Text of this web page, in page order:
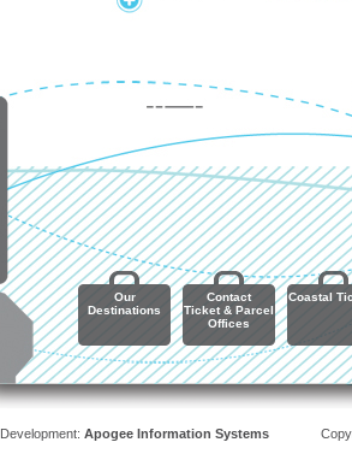
Our
Destinations
Contact
Ticket & Parcel
Offices
Coastal
Development: Apogee Information Systems